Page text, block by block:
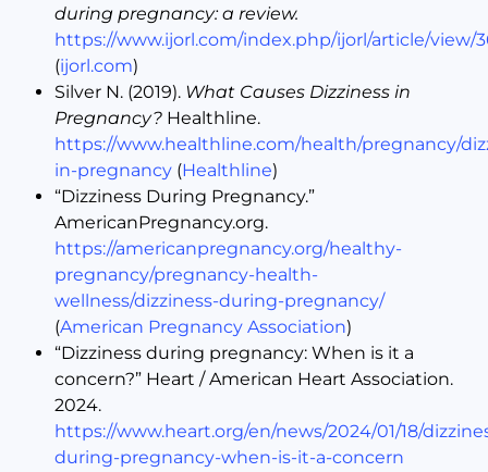
during pregnancy: a review.
https://www.ijorl.com/index.php/ijorl/article/view/
(ijorl.com)
Silver N. (2019). What Causes Dizziness in
Pregnancy? Healthline.
https://www.healthline.com/health/pregnancy/
in-pregnancy (Healthline)
“Dizziness During Pregnancy.”
AmericanPregnancy.org.
https://americanpregnancy.org/healthy-
pregnancy/pregnancy-health-
wellness/dizziness-during-pregnancy/
(American Pregnancy Association)
“Dizziness during pregnancy: When is it a
concern?” Heart / American Heart Association.
2024.
https://www.heart.org/en/news/2024/01/18/
during-pregnancy-when-is-it-a-concern